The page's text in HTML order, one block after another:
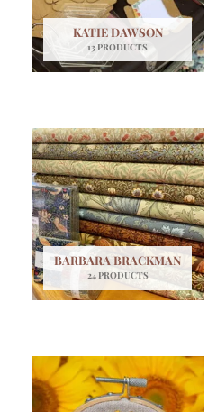
KATIE DAWSON
13 PRODUCTS
BARBARA BRACKMAN
24 PRODUCTS